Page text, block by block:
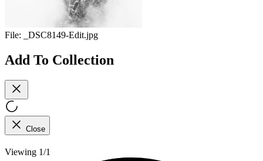
File: _DSC8149-Edit.jpg
Add To Collection
Close
Viewing 1/1